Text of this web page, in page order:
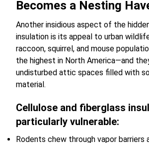
Becomes a Nesting
Another insidious aspect of the
insulation is its appeal to urban
raccoon, squirrel, and mouse
the highest in North America—and
undisturbed attic spaces filled with
material.
Cellulose and fiberglass
particularly vulnerable:
Rodents chew through vapor barriers